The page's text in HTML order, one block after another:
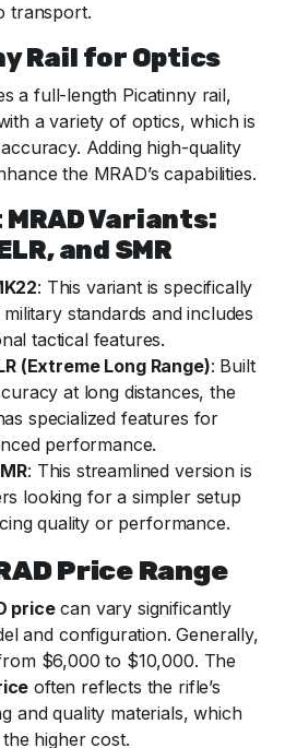
transport.
Rail for Optics
a full-length Picatinny rail,
a variety of optics, which is
Adding high-quality
the MRAD’s capabilities.
Variants:
and SMR
: This variant is specifically
standards and includes
tactical features.
(Extreme Long Range): Built
at long distances, the
specialized features for
performance.
: This streamlined version is
looking for a simpler setup
quality or performance.
Price Range
pricecan vary significantly
and configuration. Generally,
$6,000 to $10,000. The
often reflects the rifle’s
and quality materials, which
higher cost.